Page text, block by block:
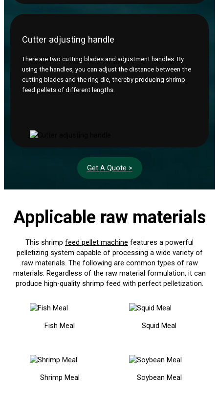
Cutter adjusting handle
There are two cutting blades and adjustment handles. By
using the handles, you can adjust the distance between the
cutting blades and the ring die, thereby producing shrimp
feed pellets of different lengths.
Get A Quote >
Applicable raw materials
This shrimp feed pellet machine features a powerful
pelletizing system capable of processing a wide variety of
raw materials. The following are common types of raw
materials. Regardless of the raw material formulation, it can
produce high-quality shrimp feed with perfect pelletization.
Fish Meal Squid Meal
Shrimp Meal Soybean Meal